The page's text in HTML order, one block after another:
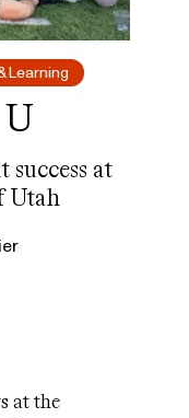
Learning
at
Utah
at the